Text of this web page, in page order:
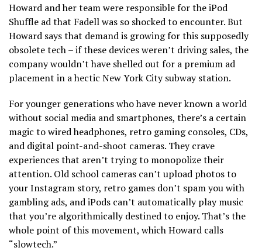
Howard and her team were responsible for the iPod
Shuffle ad that Fadell was so shocked to encounter. But
Howard says that demand is growing for this supposedly
obsolete tech – if these devices weren’t driving sales, the
company wouldn’t have shelled out for a premium ad
placement in a hectic New York City subway station.
For younger generations who have never known a world
without social media and smartphones, there’s a certain
magic to wired headphones, retro gaming consoles, CDs,
and digital point-and-shoot cameras. They crave
experiences that aren’t trying to monopolize their
attention. Old school cameras can’t upload photos to
your Instagram story, retro games don’t spam you with
gambling ads, and iPods can’t automatically play music
that you’re algorithmically destined to enjoy. That’s the
whole point of this movement, which Howard calls
“slowtech.”